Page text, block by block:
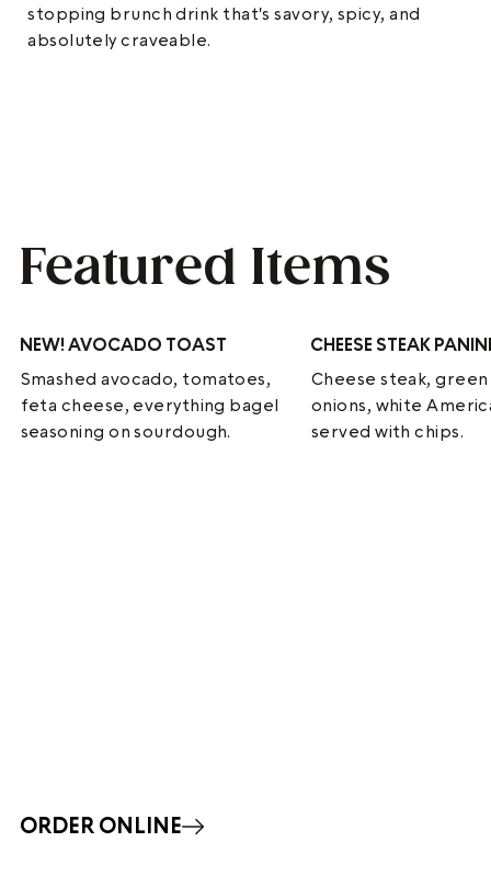
stopping brunch drink that's savory, spicy, and
absolutely craveable.
Featured Items
NEW!AVOCADO TOAST
Smashed avocado, tomatoes,
feta cheese, everything bagel
seasoning on sourdough.
CHEESE STEAK
Cheese steak,
onions, white
served with chips.
ORDER ONLINE